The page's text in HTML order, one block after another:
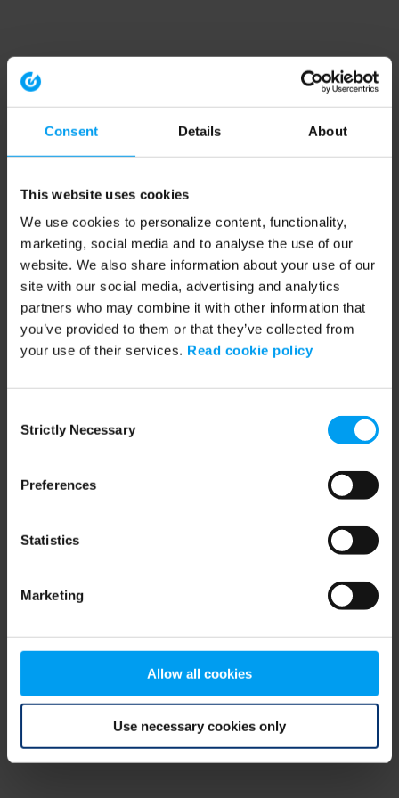
Consent Details About
This website uses cookies
We use cookies to personalize content, functionality,
marketing, social media and to analyse the use of our
website. We also share information about your use of our
site with our social media, advertising and analytics
partners who may combine it with other information that
you’ve provided to them or that they’ve collected from
your use of their services. Read cookie policy
Selection
Strictly Necessary
Preferences
Statistics
Marketing
Allow all cookies
Use necessary cookies only